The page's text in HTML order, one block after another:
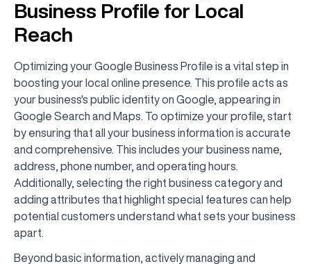
Business Profile for Local
Reach
Optimizing your Google Business Profile is a vital step in
boosting your local online presence. This profile acts as
your business's public identity on Google, appearing in
Google Search and Maps. To optimize your profile, start
by ensuring that all your business information is accurate
and comprehensive. This includes your business name,
address, phone number, and operating hours.
Additionally, selecting the right business category and
adding attributes that highlight special features can help
potential customers understand what sets your business
apart.
Beyond basic information, actively managing and